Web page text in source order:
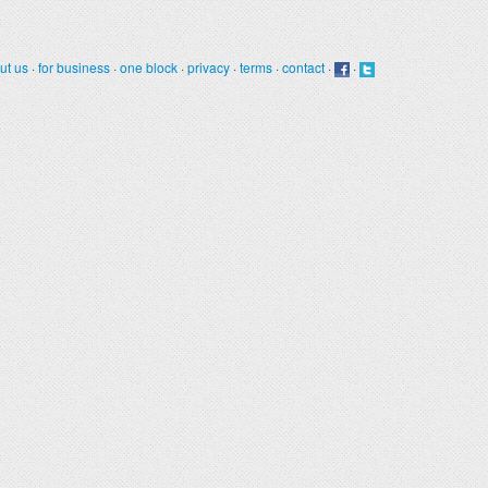
us ·for business·one block ·privacy ·terms ·contact· ·